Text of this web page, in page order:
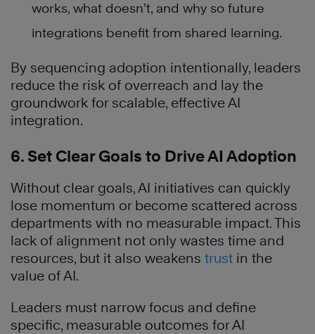
works, what doesn’t, and why so future
integrations benefit from shared learning.
By sequencing adoption intentionally, leaders
reduce the risk of overreach and lay the
groundwork for scalable, effective AI
integration.
6. Set Clear Goals to Drive AI Adoption
Without clear goals, AI initiatives can quickly
lose momentum or become scattered across
departments with no measurable impact. This
lack of alignment not only wastes time and
resources, but it also weakens trust in the
value of AI.
Leaders must narrow focus and define
specific, measurable outcomes for AI